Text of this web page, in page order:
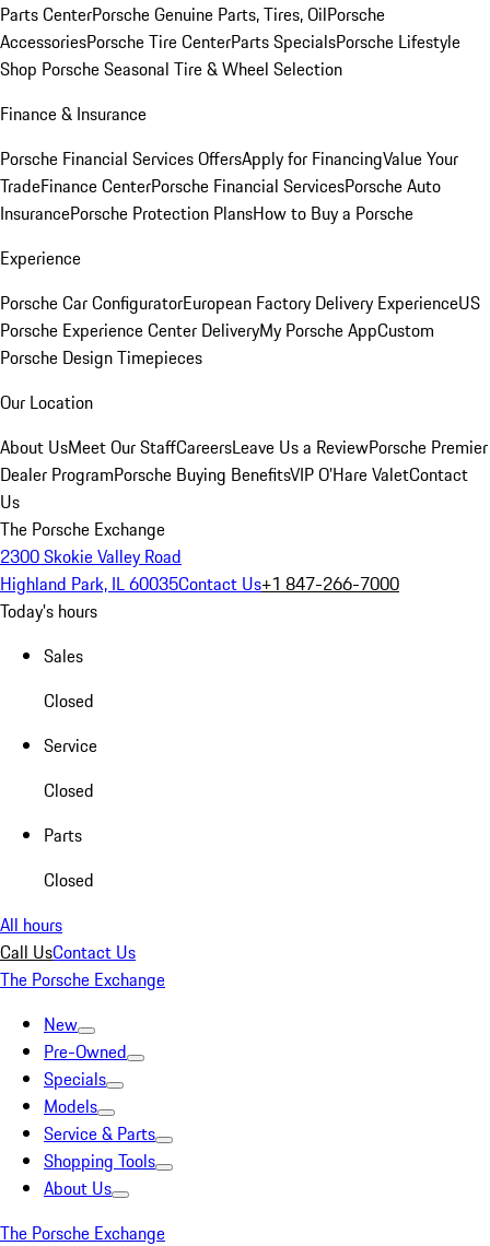
Parts CenterPorsche Genuine Parts, Tires, OilPorsche
AccessoriesPorsche Tire CenterParts SpecialsPorsche Lifestyle
Shop Porsche Seasonal Tire & Wheel Selection
Finance & Insurance
Porsche Financial Services OffersApply for FinancingValue Your
TradeFinance CenterPorsche Financial ServicesPorsche Auto
InsurancePorsche Protection PlansHow to Buy a Porsche
Experience
Porsche Car ConfiguratorEuropean Factory Delivery ExperienceUS
Porsche Experience Center DeliveryMy Porsche AppCustom
Porsche Design Timepieces
Our Location
About UsMeet Our StaffCareersLeave Us a ReviewPorsche Premier
Dealer ProgramPorsche Buying BenefitsVIP O’Hare ValetContact
Us
The Porsche Exchange
2300 Skokie Valley Road
Highland Park, IL 60035Contact Us+1 847-266-7000
Today's hours
Sales
Closed
Service
Closed
Parts
Closed
All hours
Call UsContact Us
The Porsche Exchange
New
Pre-Owned
Specials
Models
Service & Parts
Shopping Tools
About Us
The Porsche Exchange